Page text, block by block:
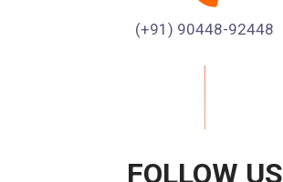
(+91) 90448-92448
FOLLOW US